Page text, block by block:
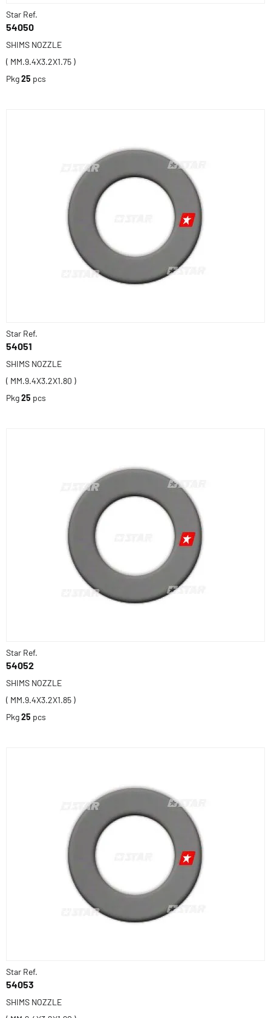
Star Ref.
54050
SHIMS NOZZLE
( MM.9.4X3.2X1.75 )
Pkg25 pcs
Star Ref.
54051
SHIMS NOZZLE
( MM.9.4X3.2X1.80 )
Pkg25 pcs
Star Ref.
54052
SHIMS NOZZLE
( MM.9.4X3.2X1.85 )
Pkg25 pcs
Star Ref.
54053
SHIMS NOZZLE